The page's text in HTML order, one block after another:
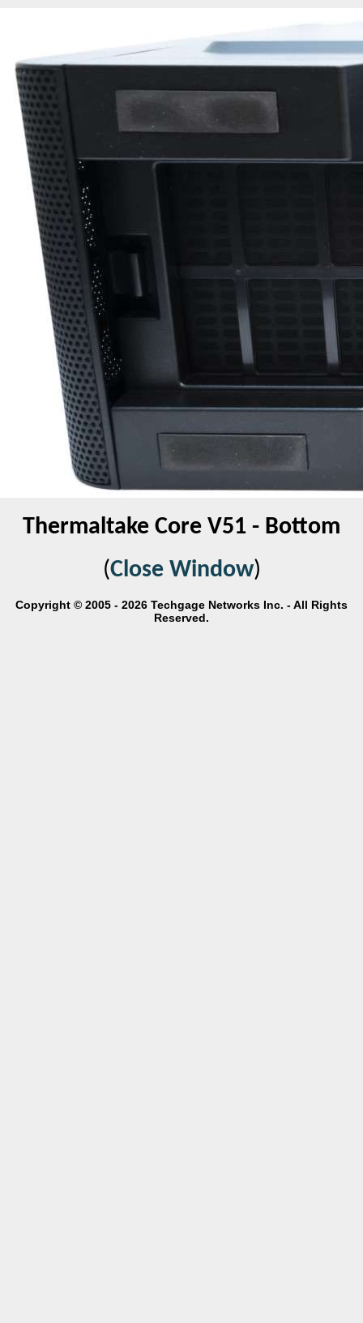
Thermaltake Core V51 - Bottom
(Close Window)
Copyright © 2005 - 2026 Techgage Networks Inc. - All Rights
Reserved.